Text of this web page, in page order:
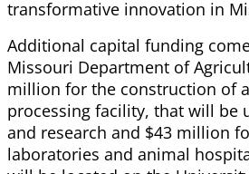
transformative innovation in
Additional capital funding
Missouri Department of
million for the construction of
processing facility, that will be
and research and $43 million
laboratories and animal